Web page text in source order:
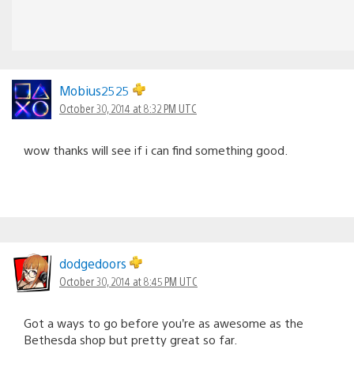
Mobius2525
October 30, 2014 at 8:32 PM UTC
wow thanks will see if i can find something good.
dodgedoors
October 30, 2014 at 8:45 PM UTC
Got a ways to go before you’re as awesome as the
Bethesda shop but pretty great so far.